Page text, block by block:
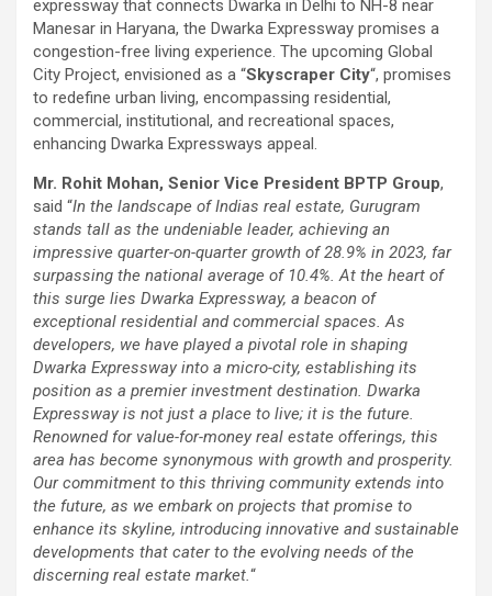
expressway that connects Dwarka in Delhi to NH-8 near
Manesar in Haryana, the Dwarka Expressway promises a
congestion-free living experience. The upcoming Global
City Project, envisioned as a “Skyscraper City“, promises
to redefine urban living, encompassing residential,
commercial, institutional, and recreational spaces,
enhancing Dwarka Expressways appeal.
Mr. Rohit Mohan, Senior Vice President BPTP Group,
said “In the landscape of Indias real estate, Gurugram
stands tall as the undeniable leader, achieving an
impressive quarter-on-quarter growth of 28.9% in 2023, far
surpassing the national average of 10.4%. At the heart of
this surge lies Dwarka Expressway, a beacon of
exceptional residential and commercial spaces. As
developers, we have played a pivotal role in shaping
Dwarka Expressway into a micro-city, establishing its
position as a premier investment destination. Dwarka
Expressway is not just a place to live; it is the future.
Renowned for value-for-money real estate offerings, this
area has become synonymous with growth and prosperity.
Our commitment to this thriving community extends into
the future, as we embark on projects that promise to
enhance its skyline, introducing innovative and sustainable
developments that cater to the evolving needs of the
discerning real estate market. “